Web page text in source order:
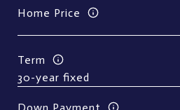
Home Price
Term
Down Payment